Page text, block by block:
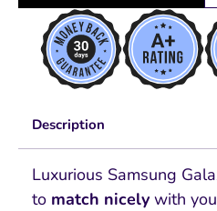
Description
Luxurious Samsung
to match nicely with